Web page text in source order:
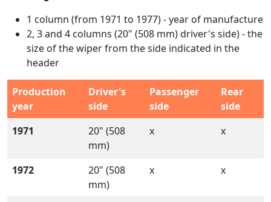
1 column (from 1971 to 1977) - year of manufacture
2, 3 and 4 columns (20" (508 mm) driver's side) - the
size of the wiper from the side indicated in the
header
Production
year
Driver's
side
Passenger
side
Rear
side
1971
20" (508
mm)
x x
1972
20" (508
mm)
x x